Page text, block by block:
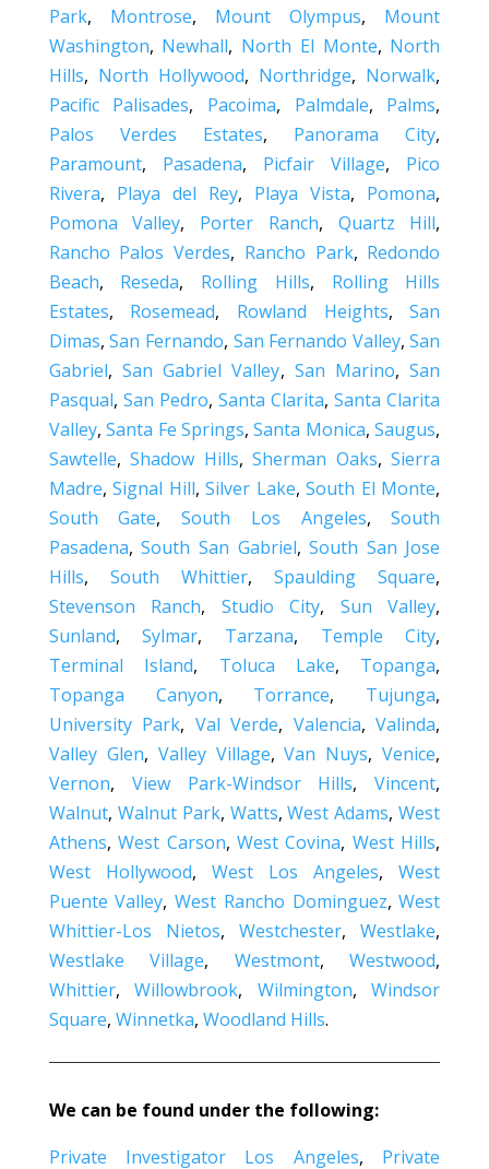
Park, Montrose, Mount Olympus, Mount
Washington, Newhall, North El Monte, North
Hills, North Hollywood, Northridge, Norwalk,
Pacific Palisades, Pacoima, Palmdale, Palms,
Palos Verdes Estates, Panorama City,
Paramount, Pasadena, Picfair Village, Pico
Rivera, Playa del Rey, Playa Vista, Pomona,
Pomona Valley, Porter Ranch, Quartz Hill,
Rancho Palos Verdes, Rancho Park, Redondo
Beach, Reseda, Rolling Hills, Rolling Hills
Estates, Rosemead, Rowland Heights,San
Dimas,San Fernando, San Fernando Valley,San
Gabriel,San Gabriel Valley, San Marino,San
Pasqual, San Pedro,Santa Clarita,Santa Clarita
Valley,Santa Fe Springs,Santa Monica,Saugus,
Sawtelle,Shadow Hills,Sherman Oaks,Sierra
Madre,Signal Hill,Silver Lake,South El Monte,
South Gate,South Los Angeles,South
Pasadena,South San Gabriel,South San Jose
Hills, South Whittier,Spaulding Square,
Stevenson Ranch, Studio City, Sun Valley,
Sunland,Sylmar, Tarzana, Temple City,
Terminal Island, Toluca Lake, Topanga,
Topanga Canyon, Torrance, Tujunga,
University Park, Val Verde, Valencia,Valinda,
Valley Glen, Valley Village,Van Nuys,Venice,
Vernon, View Park-Windsor Hills,Vincent,
Walnut, Walnut Park, Watts,West Adams,West
Athens,West Carson,West Covina, West Hills,
West Hollywood, West Los Angeles,West
Puente Valley,West Rancho Dominguez,West
Whittier-Los Nietos,Westchester,Westlake,
Westlake Village, Westmont,Westwood,
Whittier,Willowbrook, Wilmington,Windsor
Square, Winnetka, Woodland Hills.
We can be found under the following:
Private Investigator Los Angeles, Private